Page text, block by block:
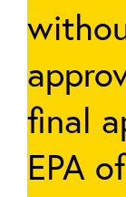
final
EPA